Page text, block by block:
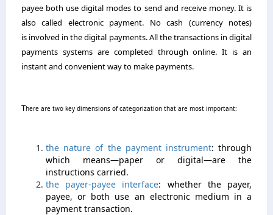
payee both use digital modes to send and receive money. It is
also called electronic payment. No cash (currency notes)
is involved in the digital payments. All the transactions in digital
payments systems are completed through online. It is an
instant and convenient way to make payments.
There are two key dimensions of categorization that are most important:
the nature of the payment instrument: through
which means—paper or digital—are the
instructions carried.
the payer-payee interface: whether the payer,
payee, or both use an electronic medium in a
payment transaction.